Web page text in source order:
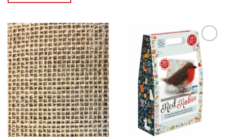
variants.
options
chosen
product
Add to
Wishlist
Add to
Wishlist